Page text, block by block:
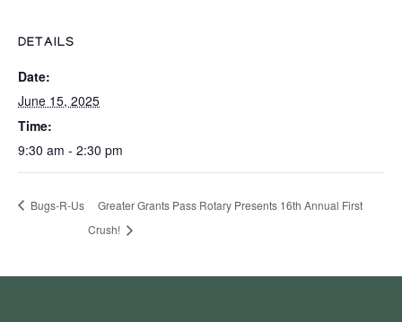
DETAILS
Date:
June 15, 2025
Time:
9:30 am - 2:30 pm
Bugs-R-Us
Greater Grants Pass Rotary Presents 16th Annual First
Crush!